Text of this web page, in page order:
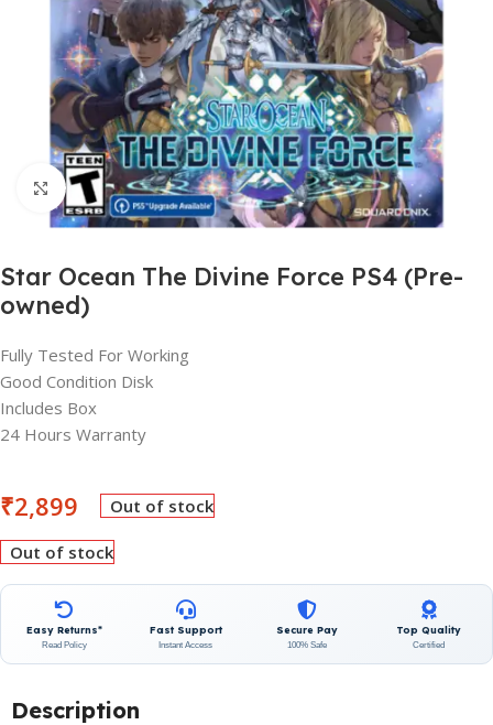
Click to enlarge
Star Ocean The Divine Force PS4 (Pre-
owned)
Fully Tested For Working
Good Condition Disk
Includes Box
24 Hours Warranty
₹2,899 Out of stock
Out of stock
Easy Returns*
Read Policy
Fast Support
Instant Access
Secure Pay
100% Safe
Top Quality
Certified
Description